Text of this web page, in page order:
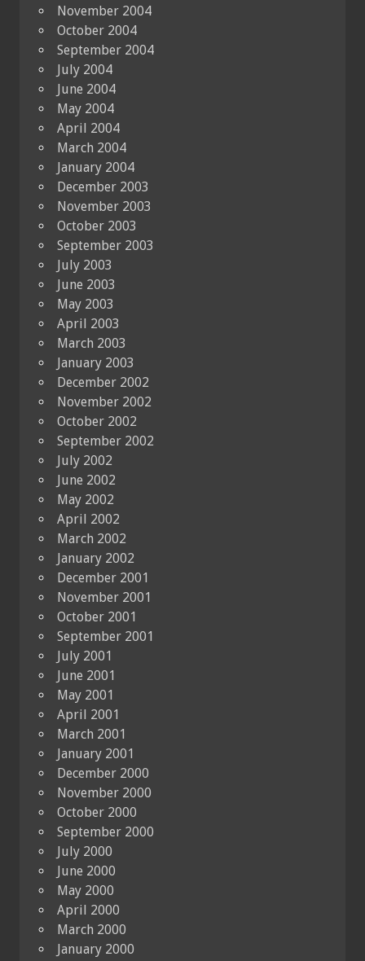
November 2004
October 2004
September 2004
July 2004
June 2004
May 2004
April 2004
March 2004
January 2004
December 2003
November 2003
October 2003
September 2003
July 2003
June 2003
May 2003
April 2003
March 2003
January 2003
December 2002
November 2002
October 2002
September 2002
July 2002
June 2002
May 2002
April 2002
March 2002
January 2002
December 2001
November 2001
October 2001
September 2001
July 2001
June 2001
May 2001
April 2001
March 2001
January 2001
December 2000
November 2000
October 2000
September 2000
July 2000
June 2000
May 2000
April 2000
March 2000
January 2000